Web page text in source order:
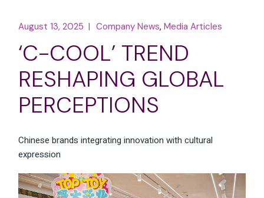
August 13, 2025 Company News Media Articles
‘C-COOL’ TREND
RESHAPING GLOBAL
PERCEPTIONS
Chinese brands integrating innovation with cultural
expression